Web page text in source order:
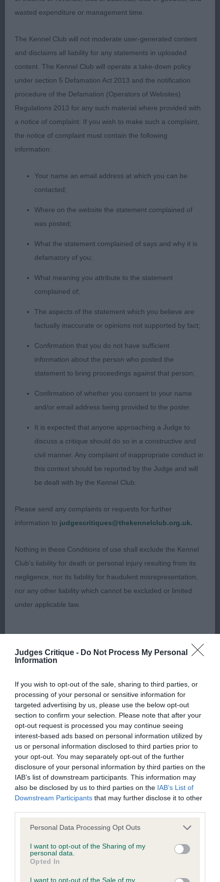
Judges Critique - Do Not Process My Personal
Information
If you wish to opt-out of the sale, sharing to third parties, or
processing of your personal or sensitive information for
targeted advertising by us, please use the below opt-out
section to confirm your selection. Please note that after your
opt-out request is processed you may continue seeing
interest-based ads based on personal information utilized by
us or personal information disclosed to third parties prior to
your opt-out. You may separately opt-out of the further
disclosure of your personal information by third parties on the
IAB’s list of downstream participants. This information may
also be disclosed by us to third parties on the IAB’s List of
Downstream Participants that may further disclose it to other
Personal Data Processing Opt Outs
I want to opt-out of the Sharing of my
personal data.
Opted In
I want to opt-out of the Sale of my
proportion and he is free from exaggeration and
commensurate expression correct, clean and
complete dentition with scissor bite. Clean strong
neck into very good forehand assembly and
angulation, very good depth and width of chest,
excellent bone all through, level topline, which was
held firm on the move, strong, muscular
hindquarters with moderate bend of stifle,
Excellent bone and feet with short nails. Good
coat texture. Moved well with good open side gait.
3RD Collier, Ms, I E, Belatarr North By Northwest
Veteran Dog (2)
Hercules: I would respectfully suggest that this
male of almost 8 years is a worthy champion in the
breed. Perfectly balanced with everything in
harmony and with exaggeration. Very good head
dentition with scissor bite. Strong, clean muscular
neck leading into well placed shoulder and
corresponding return of upper arm, deep chest of
good width, well ribbed, muscular hindquarters,
excellent quality bone all through, tight neat feet
whenever asked – my absolute pleasure to award
him Best Dog on the day.
2ND Collier, Ms, I E, SH CH Belatarr Mahalia
nearly 10 years who does belie his age. Pleasing
outline in profile, very good head and expression,
bite. Clean neck into good forehand assembly,
deep chest loin of optimum length, moderately
angulated and muscular hindquarters, moved
soundly.
1ST Sauro, Mrs Z, Belatarr Pandora: Very typical
bitch, pleasing overall – her rib:loin ratio is not her
fortune. Quality head and lovely expression with
correct earset, correct, clean and complete
dentition with scissor bite. Lovely clean neck into
good forehand assembly, level topline, moderate
hindquarters, good bone, neat feet, moved
soundly.
2ND Linsell-Clark, Mrs, Twelveoaks Dandee Red:
Finer type than my first placed bitch but pleasing
overall outline. The best of heads and expressions,
correct, clean and complete dentition with scissor
wasted expenditure or management time.
The Kennel Club will not moderate user-generated content
and disclaims all liability for any statements in uploaded
content. The Kennel Club will operate a take-down policy
under section 5 Defamation Act 2013 and the notification
procedure of the Defamation (Operators of Websites)
Regulations 2013 for any such material where provided with
a notice of complaint. If you wish to make such a complaint,
the notice of complaint must contain the following
information:
Your name an email address at which you can be
contacted;
Where on the website the statement complained of
was posted;
What the statement complained of says and why it is
defamatory of you;
What meaning you attribute to the statement
complained of;
The aspects of the statement which you believe are
factually inaccurate or opinions not supported by fact;
Confirmation that you do not have sufficient
information about the person who posted the
statement to bring proceedings against that person;
Confirmation of whether you consent to your name
and/or email address being provided to the poster.
It is expected that anyone approaching a Judge to
discuss a critique should do so in a constructive and
civil manner. Any complaint of inappropriate conduct in
this context should be reported by the Judge and will
be dealt with by the Kennel Club.
Please send any complaints or requests for further
information to judgescritiques@thekennelclub.org.uk.
Nothing in these Conditions of use shall exclude the Kennel
Club's liability for death or personal injury resulting from its
negligence, nor its liability for fraudulent misrepresentation,
nor any other liability which cannot be excluded or limited
under applicable law.
content at any time. If the need arises, we may suspend
access to the Website, or close it indefinitely.
Viruses, hacking and other offences
The user agrees that material downloaded or otherwise
accessed through the use of the Website is obtained entirely
at the user's own risk and that the user will be entirely
responsible for any resulting damage to software or
You must not misuse the Website by knowingly introducing
any spyware, computer viruses, trojans, worms, logic bombs
or other material which is malicious or technologically